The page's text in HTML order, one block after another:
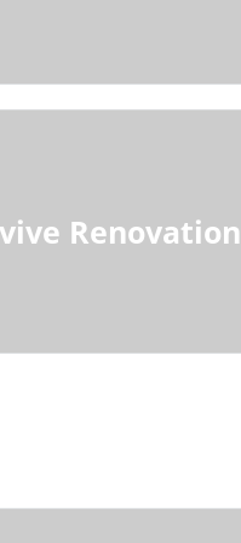
Renovation